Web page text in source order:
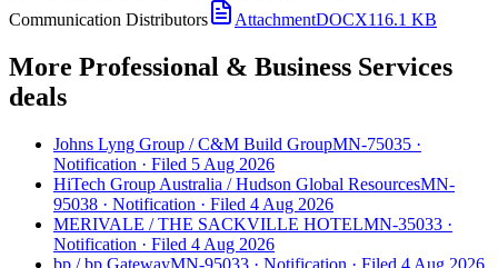
Communication Distributors
AttachmentDOCX116.1 KB
More Professional & Business Services
deals
Johns Lyng Group /C&M Build GroupMN-75035 ·
Notification · Filed 5 Aug 2026
HiTech Group Australia /Hudson Global ResourcesMN-
95038 · Notification · Filed 4 Aug 2026
MERIVALE /THE SACKVILLE HOTELMN-35033 ·
Notification · Filed 4 Aug 2026
bp /bp GatewayMN-95033 · Notification · Filed 4 Aug 2026